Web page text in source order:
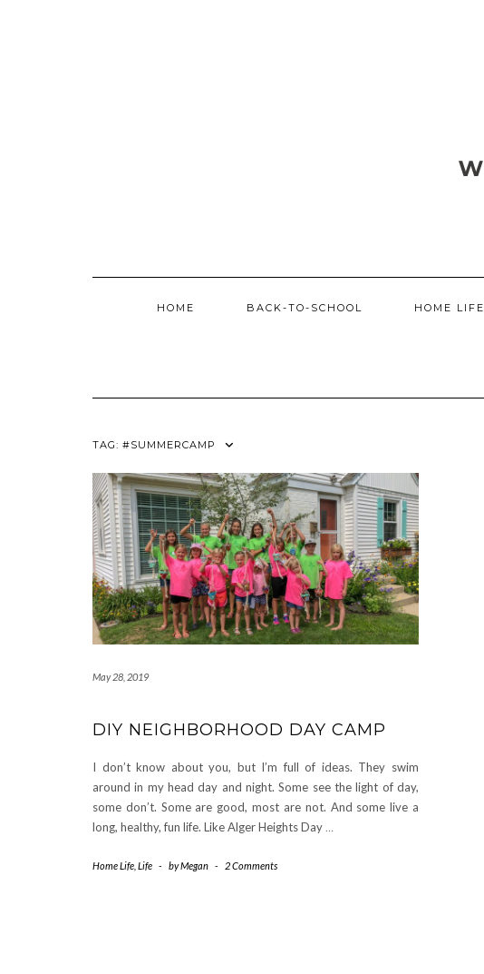
HOME BACK-TO-SCHOOL HOME LIFE
TAG: #SUMMERCAMP
May 28, 2019
DIY NEIGHBORHOOD DAY CAMP
I don’t know about you, but I’m full of ideas. They swim
around in my head day and night. Some see the light of day,
some don’t. Some are good, most are not. And some live a
long, healthy, fun life. Like Alger Heights Day…
Home Life Life - byMegan - 2 Comments